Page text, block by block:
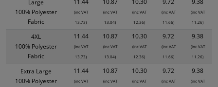
Large
100% Polyester
Fabric
(inc VAT
13.73)
(inc VAT
13.04)
(inc VAT
12.36)
(inc VAT
11.66)
(inc VAT
11.26)
4XL
100% Polyester
Fabric
11.44
(inc VAT
13.73)
10.87
(inc VAT
13.04)
10.30
(inc VAT
12.36)
9.72
(inc VAT
11.66)
9.38
(inc VAT
11.26)
Extra Large
100% Polyester
11.44
(inc VAT
10.87
(inc VAT
10.30
(inc VAT
9.72
(inc VAT
9.38
(inc VAT